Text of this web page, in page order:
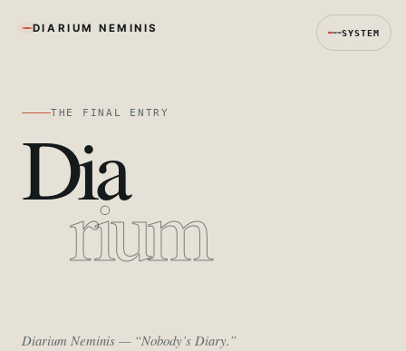
SYSTEM
DIARIUM NEMINIS
THE FINAL ENTRY
Dia
rium
Diarium Neminis — “Nobody’s Diary.”